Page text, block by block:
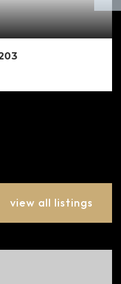
view all listings